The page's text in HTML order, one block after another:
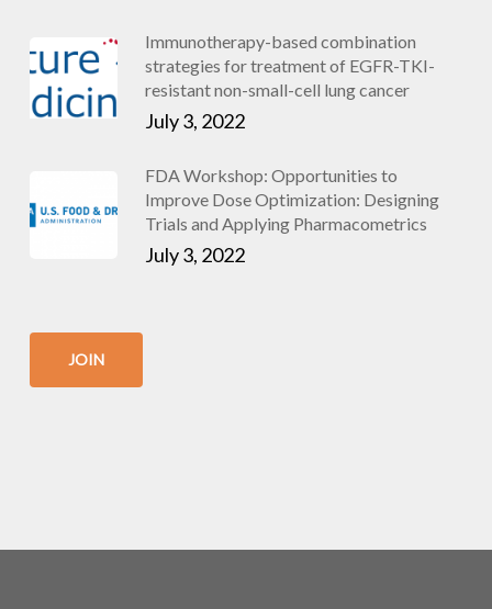
Immunotherapy-based combination
strategies for treatment of EGFR-TKI-
resistant non-small-cell lung cancer
July 3, 2022
FDA Workshop: Opportunities to
Improve Dose Optimization: Designing
Trials and Applying Pharmacometrics
July 3, 2022
JOIN